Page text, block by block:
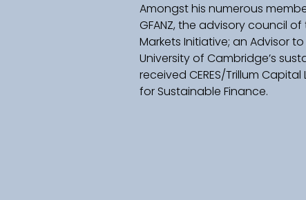
Amongst his numerous
GFANZ, the advisory council
Markets Initiative; an Advisor
University of Cambridge’s
received CERES/Trillum
for Sustainable Finance.